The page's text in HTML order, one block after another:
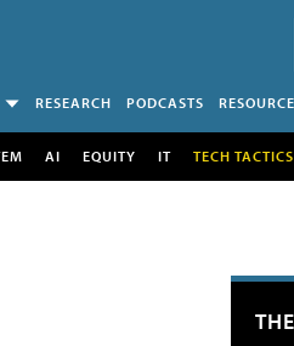
RESEARCH PODCASTS
AI EQUITY IT TECH